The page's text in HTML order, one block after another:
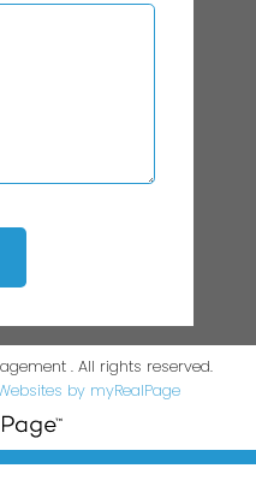
. All rights reserved.
by myRealPage